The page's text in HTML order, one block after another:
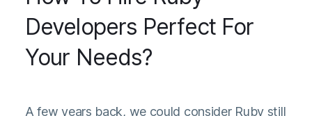
Developers Perfect For
Your Needs?
A few years back, we could consider Ruby still